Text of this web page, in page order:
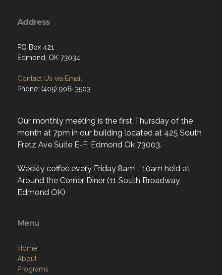
Address
PO Box 421
Edmond, OK 73034
Contact Us via Email
Phone: (405) 906-3503
Our monthly meeting is the first Thursday of the
month at 7pm in our building located at 425 South
Fretz Ave Suite E-F, Edmond Ok 73003.
Weekly coffee every Friday 8am - 10am held at
Around the Corner Diner (11 South Broadway,
Edmond OK)
Menu
Home
About
Programs